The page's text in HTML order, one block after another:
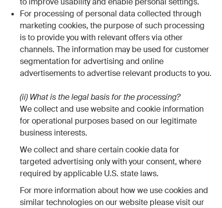
For processing of personal data collected through
marketing cookies, the purpose of such processing
is to provide you with relevant offers via other
channels. The information may be used for customer
segmentation for advertising and online
advertisements to advertise relevant products to you.
(ii) What is the legal basis for the processing?
We collect and use website and cookie information
for operational purposes based on our legitimate
business interests.
We collect and share certain cookie data for
targeted advertising only with your consent, where
required by applicable U.S. state laws.
For more information about how we use cookies and
similar technologies on our website please visit our